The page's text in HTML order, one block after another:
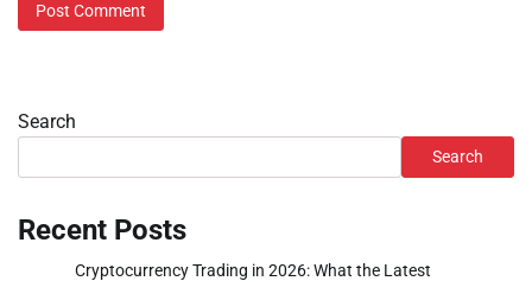
Search
Search
Recent Posts
Cryptocurrency Trading in 2026: What the Latest